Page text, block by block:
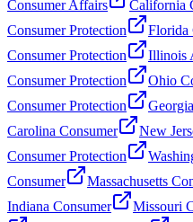
Consumer Affairs
California
Consumer Protection
Florida
Consumer Protection
Illinois
Consumer Protection
Ohio
Consumer Protection
Carolina Consumer
New
Consumer Protection
Consumer
Massachusetts
Indiana Consumer
Missouri